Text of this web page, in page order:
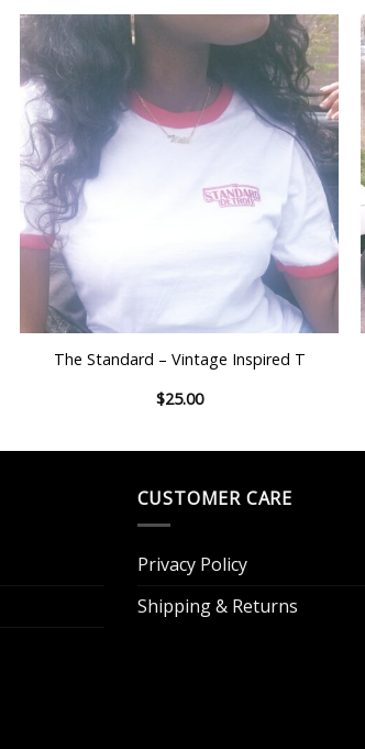
+
The Standard – Vintage Inspired T
$25.00
CUSTOMER CARE
Privacy Policy
Shipping & Returns